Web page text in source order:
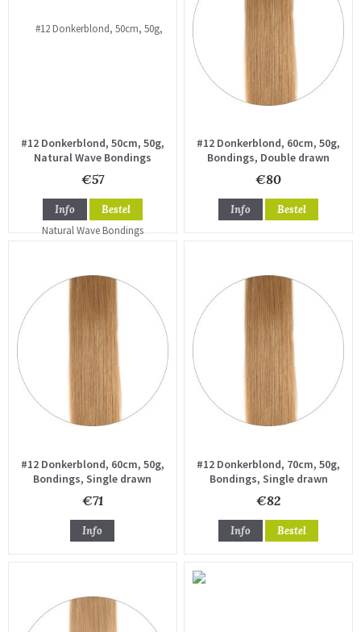
#12 Donkerblond, 50cm, 50g,
Natural Wave Bondings
€57
Info Bestel
#12 Donkerblond, 60cm, 50g,
Bondings, Double drawn
€80
Info Bestel
#12 Donkerblond, 60cm, 50g,
Bondings, Single drawn
€71
Info
#12 Donkerblond, 70cm, 50g,
Bondings, Single drawn
€82
Info Bestel